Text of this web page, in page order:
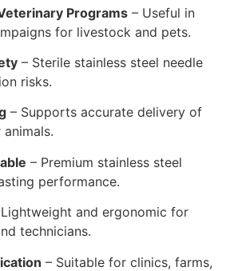
Programs – Useful in
for livestock and pets.
– Sterile stainless steel needle
risks.
– Supports accurate delivery of
– Premium stainless steel
performance.
and ergonomic for
technicians.
– Suitable for clinics, farms,